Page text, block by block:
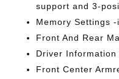
support and 3-
Memory Settings
Front And Rear
Driver Information
Front Center